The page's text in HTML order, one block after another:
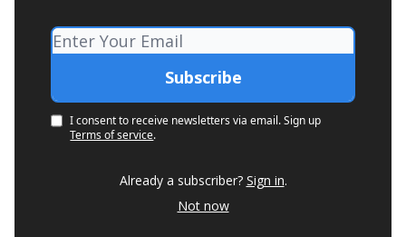
I consent to receive newsletters via email. Sign up
Terms of service.
Already a subscriber? Sign in.
Not now